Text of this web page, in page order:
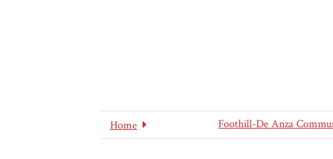
Home Foothill-De Anza